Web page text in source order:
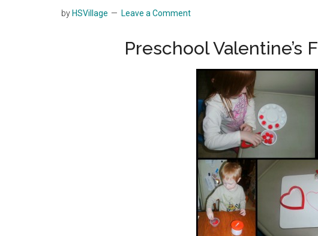
by HSVillage Leave a Comment
Preschool Valentine’s